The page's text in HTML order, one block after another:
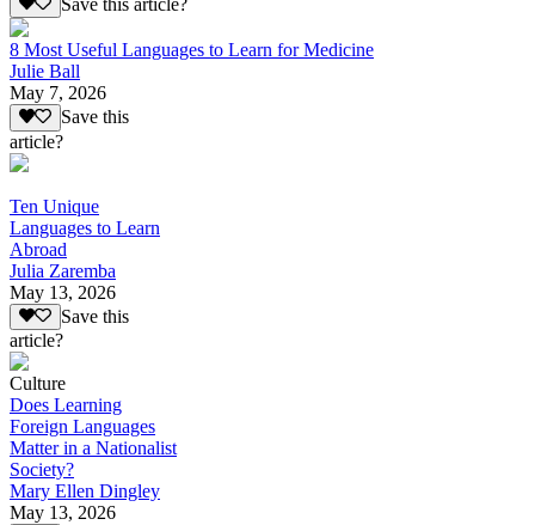
Save this article?
8 Most Useful Languages to Learn for Medicine
Julie Ball
May 7, 2026
Save this
article?
Ten Unique
Languages to Learn
Abroad
Julia Zaremba
May 13, 2026
Save this
article?
Culture
Does Learning
Foreign Languages
Matter in a Nationalist
Society?
Mary Ellen Dingley
May 13, 2026